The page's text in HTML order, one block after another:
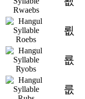
룂
룞
룺